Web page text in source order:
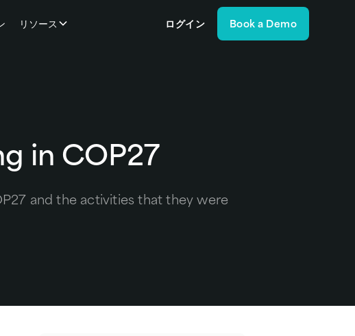
リソース ログイン Book a Demo
in COP27
and the activities that they were